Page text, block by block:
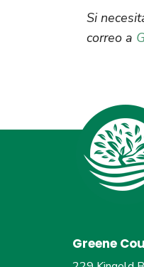
Si
correo a
Greene